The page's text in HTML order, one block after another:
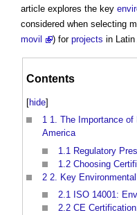
article explores the key
considered when selecting
movil
) for projects in Latin
Contents
[hide]
1 1. The Importance
America
1.1 Regulatory
1.2 Choosing
2 2. Key
2.1 ISO 14001:
2.2 CE